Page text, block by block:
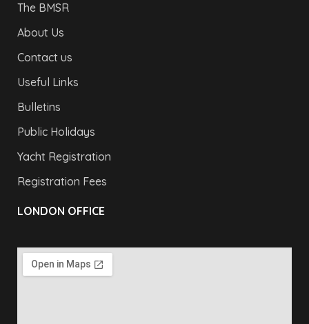
The BMSR
About Us
Contact us
Useful Links
Bulletins
Public Holidays
Yacht Registration
Registration Fees
LONDON OFFICE